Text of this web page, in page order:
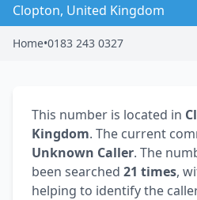
Clopton, United Kingdom
Home•0183 243 0327
This number is located in
Kingdom. The current
Unknown Caller. The
been searched 21 times,
helping to identify the